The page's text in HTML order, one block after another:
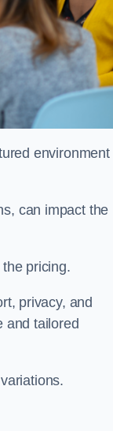
environment
can impact the
pricing.
privacy, and
and tailored